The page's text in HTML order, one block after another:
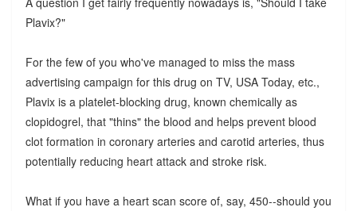
Plavix?"
For the few of you who've managed to miss the mass
advertising campaign for this drug on TV, USA Today, etc.,
Plavix is a platelet-blocking drug, known chemically as
clopidogrel, that "thins" the blood and helps prevent blood
clot formation in coronary arteries and carotid arteries, thus
potentially reducing heart attack and stroke risk.
What if you have a heart scan score of, say, 450--should you